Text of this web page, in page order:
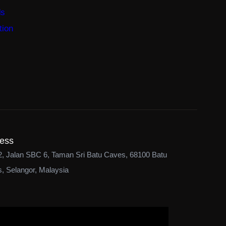
Jalan SBC 6, Taman Sri Batu Caves, 68100 Batu
Selangor, Malaysia